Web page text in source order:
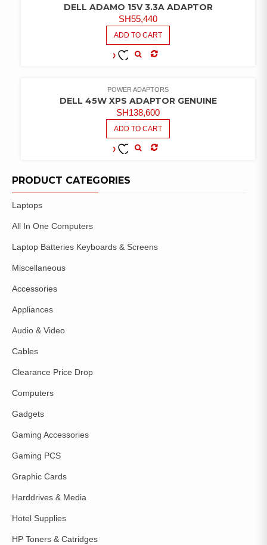
DELL ADAMO 15V 3.3A ADAPTOR
SH55,440
ADD TO CART
POWER ADAPTORS
DELL 45W XPS ADAPTOR GENUINE
SH138,600
ADD TO CART
WISHLIST
PRODUCT CATEGORIES
Laptops
All In One Computers
Laptop Batteries Keyboards & Screens
Miscellaneous
Accessories
Appliances
Audio & Video
Cables
Clearance Price Drop
Computers
Gadgets
Gaming Accessories
Gaming PCS
Graphic Cards
Harddrives & Media
Hotel Supplies
HP Toners & Catridges